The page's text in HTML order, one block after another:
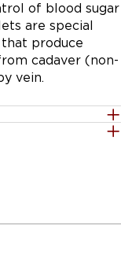
of blood sugar
are special
produce
cadaver (non-
vein.